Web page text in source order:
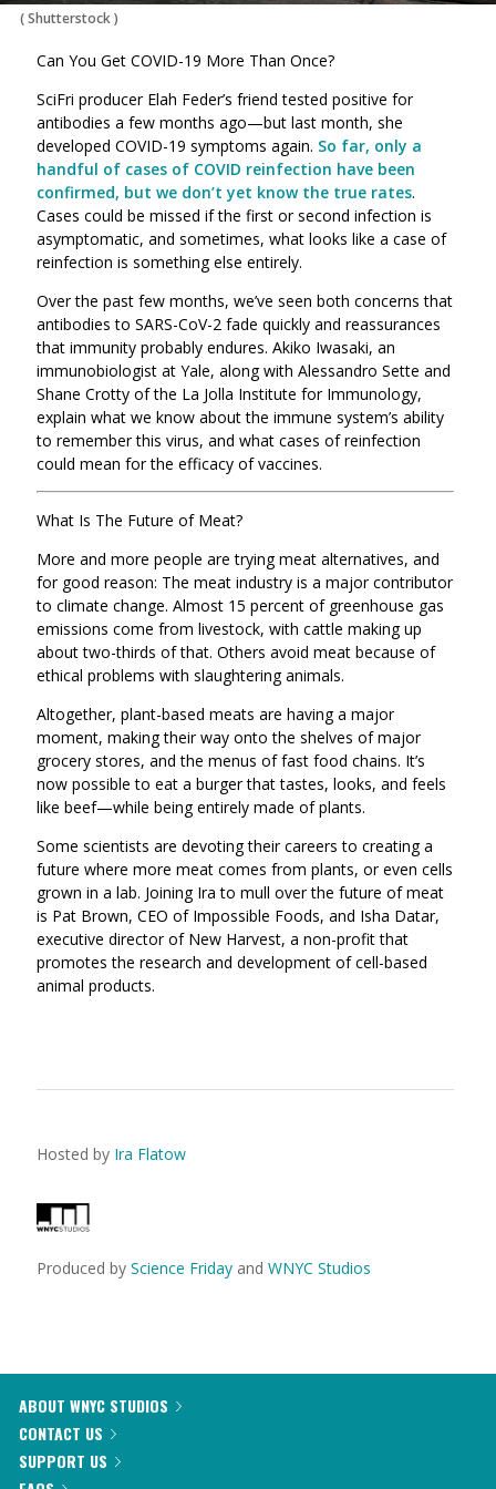
(Shutterstock)
Can You Get COVID-19 More Than Once?
SciFri producer Elah Feder’s friend tested positive for
antibodies a few months ago—but last month, she
developed COVID-19 symptoms again. So far, only a
handful of cases of COVID reinfection have been
confirmed, but we don’t yet know the true rates.
Cases could be missed if the first or second infection is
asymptomatic, and sometimes, what looks like a case of
reinfection is something else entirely.
Over the past few months, we’ve seen both concerns that
antibodies to SARS-CoV-2 fade quickly and reassurances
that immunity probably endures. Akiko Iwasaki, an
immunobiologist at Yale, along with Alessandro Sette and
Shane Crotty of the La Jolla Institute for Immunology,
explain what we know about the immune system’s ability
to remember this virus, and what cases of reinfection
could mean for the efficacy of vaccines.
What Is The Future of Meat?
More and more people are trying meat alternatives, and
for good reason: The meat industry is a major contributor
to climate change. Almost 15 percent of greenhouse gas
emissions come from livestock, with cattle making up
about two-thirds of that. Others avoid meat because of
ethical problems with slaughtering animals.
Altogether, plant-based meats are having a major
moment, making their way onto the shelves of major
grocery stores, and the menus of fast food chains. It’s
now possible to eat a burger that tastes, looks, and feels
like beef—while being entirely made of plants.
Some scientists are devoting their careers to creating a
future where more meat comes from plants, or even cells
grown in a lab. Joining Ira to mull over the future of meat
is Pat Brown, CEO of Impossible Foods, and Isha Datar,
executive director of New Harvest, a non-profit that
promotes the research and development of cell-based
animal products.
Hosted by Ira Flatow
Produced by Science Friday and WNYC Studios
ABOUT WNYC STUDIOS
CONTACT US
SUPPORT US